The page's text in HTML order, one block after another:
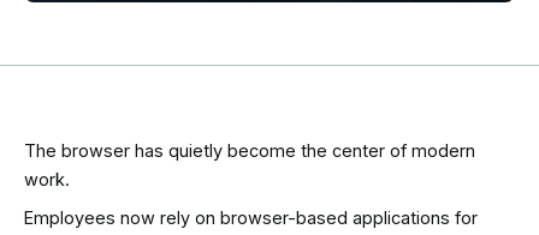
The browser has quietly become the center of modern
work.
Employees now rely on browser-based applications for